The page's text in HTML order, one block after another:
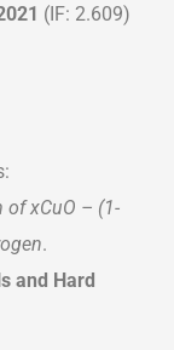
(IF: 2.609)
xCuO – (1-
.
and Hard